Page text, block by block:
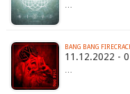
…
BANG BANG
11.12.2022 -
…